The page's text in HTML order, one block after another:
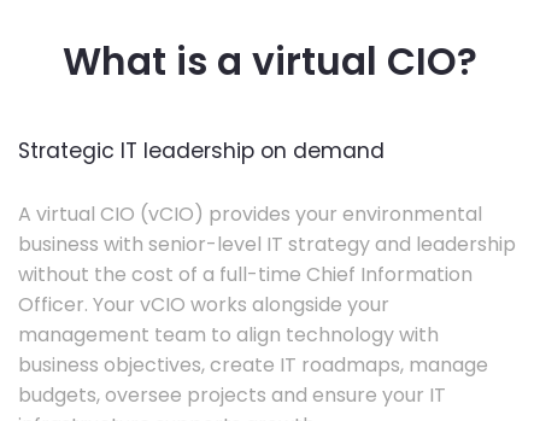
What is a virtual CIO?
Strategic IT leadership on demand
A virtual CIO (vCIO) provides your environmental
business with senior-level IT strategy and leadership
without the cost of a full-time Chief Information
Officer. Your vCIO works alongside your
management team to align technology with
business objectives, create IT roadmaps, manage
budgets, oversee projects and ensure your IT